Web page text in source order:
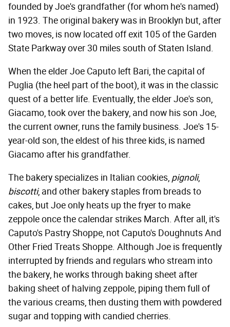
founded by Joe's grandfather (for whom he's named)
in 1923. The original bakery was in Brooklyn but, after
two moves, is now located off exit 105 of the Garden
State Parkway over 30 miles south of Staten Island.
When the elder Joe Caputo left Bari, the capital of
Puglia (the heel part of the boot), it was in the classic
quest of a better life. Eventually, the elder Joe's son,
Giacamo, took over the bakery, and now his son Joe,
the current owner, runs the family business. Joe's 15-
year-old son, the eldest of his three kids, is named
Giacamo after his grandfather.
The bakery specializes in Italian cookies, pignoli,
biscotti, and other bakery staples from breads to
cakes, but Joe only heats up the fryer to make
zeppole once the calendar strikes March. After all, it's
Caputo's Pastry Shoppe, not Caputo's Doughnuts And
Other Fried Treats Shoppe. Although Joe is frequently
interrupted by friends and regulars who stream into
the bakery, he works through baking sheet after
baking sheet of halving zeppole, piping them full of
the various creams, then dusting them with powdered
sugar and topping with candied cherries.